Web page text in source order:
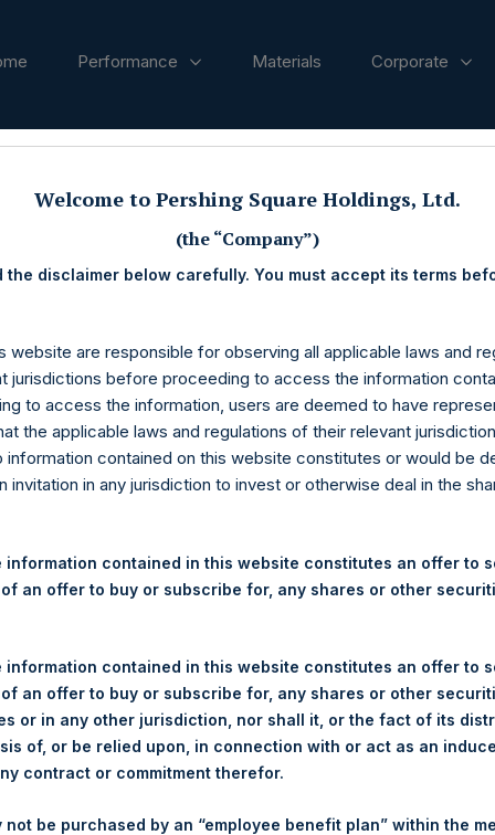
Performance Materials Corporate
Holdings, Ltd.
(LN:PSHD) (NA:PSH) (“PSH”) today announced that it
(“Jefferies”), the following number of PSH’s Public Shares
London Stock Exchange
PSH
Welcome to Pershing Square Holdings, Ltd.
(the “Company”)
the disclaimer below carefully. You must accept its terms
website are responsible for observing all applicable laws and
jurisdictions before proceeding to access the information
to access the information, users are deemed to have
the applicable laws and regulations of their relevant
information contained on this website constitutes or would be
invitation in any jurisdiction to invest or otherwise deal in the
information contained in this website constitutes an offer to
an offer to buy or subscribe for, any shares or other
information contained in this website constitutes an offer to
an offer to buy or subscribe for, any shares or other
or in any other jurisdiction, nor shall it, or the fact of its
of, or be relied upon, in connection with or act as an
contract or commitment therefor.
not be purchased by an “employee benefit plan” within the